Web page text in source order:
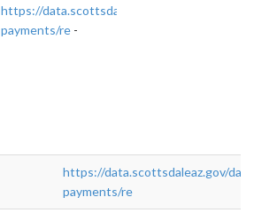
https://data.scottsdaleaz.gov/dataset/
payments/re -
https://data.scottsdaleaz.gov/
payments/re